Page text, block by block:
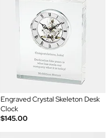
Engraved Crystal Skeleton Desk
Clock
$145.00